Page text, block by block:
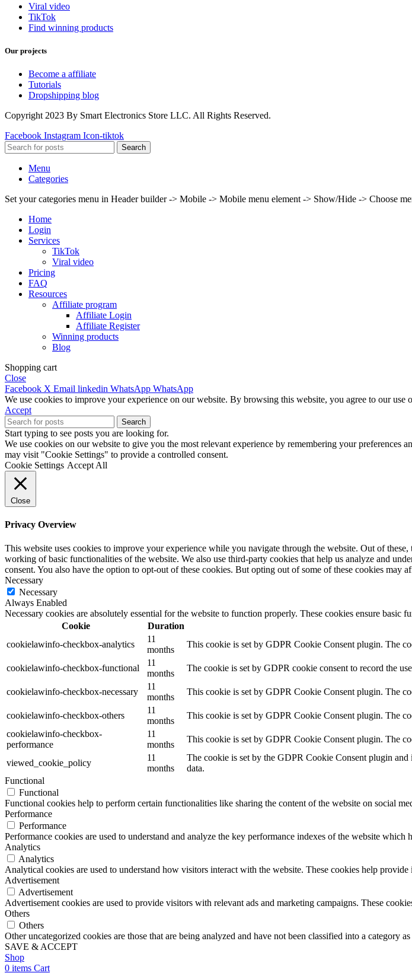
Viral video
TikTok
Find winning products
Our projects
Become a affiliate
Tutorials
Dropshipping blog
Copyright 2023 By Smart Electronics Store LLC. All Rights Reserved.
Facebook Instagram Icon-tiktok
Search
Menu
Categories
Set your categories menu in Header builder -> Mobile -> Mobile menu element -> Show/Hide -> Choose
Home
Login
Services
TikTok
Viral video
Pricing
FAQ
Resources
Affiliate program
Affiliate Login
Affiliate Register
Winning products
Blog
Shopping cart
Close
Facebook X Email linkedin WhatsApp WhatsApp
We use cookies to improve your experience on our website. By browsing this website, you agree to our use
Accept
Search
Start typing to see posts you are looking for.
We use cookies on our website to give you the most relevant experience by remembering your
may visit "Cookie Settings" to provide a controlled consent.
Cookie Settings Accept All
Close
Privacy Overview
This website uses cookies to improve your experience while you navigate through the website. Out of
working of basic functionalities of the website. We also use third-party cookies that help us analyze and
consent. You also have the option to opt-out of these cookies. But opting out of some of these cookies may
Necessary
Necessary
Always Enabled
Necessary cookies are absolutely essential for the website to function properly. These cookies ensure basic
Cookie
Duration
cookielawinfo-checkbox-analytics
11
months
This cookie is set by GDPR Cookie Consent plugin. The
cookielawinfo-checkbox-functional
11
months
The cookie is set by GDPR cookie consent to record the
cookielawinfo-checkbox-necessary
11
months
This cookie is set by GDPR Cookie Consent plugin. The
cookielawinfo-checkbox-others
11
months
This cookie is set by GDPR Cookie Consent plugin. The
cookielawinfo-checkbox-
performance
11
months
This cookie is set by GDPR Cookie Consent plugin. The
viewed_cookie_policy
11
months
The cookie is set by the GDPR Cookie Consent plugin and
data.
Functional
Functional
Functional cookies help to perform certain functionalities like sharing the content of the website on social
Performance
Performance
Performance cookies are used to understand and analyze the key performance indexes of the website
Analytics
Analytics
Analytical cookies are used to understand how visitors interact with the website. These cookies help
Advertisement
Advertisement
Advertisement cookies are used to provide visitors with relevant ads and marketing campaigns. These
Others
Others
Other uncategorized cookies are those that are being analyzed and have not been classified into a category as
SAVE & ACCEPT
Shop
0 items Cart